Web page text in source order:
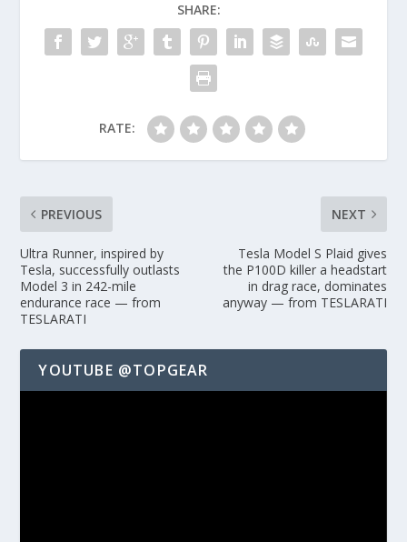
SHARE:
RATE:
PREVIOUS
Ultra Runner, inspired by
Tesla, successfully outlasts
Model 3 in 242-mile
endurance race — from
TESLARATI
NEXT
Tesla Model S Plaid gives
the P100D killer a headstart
in drag race, dominates
anyway — from TESLARATI
YOUTUBE @TOPGEAR